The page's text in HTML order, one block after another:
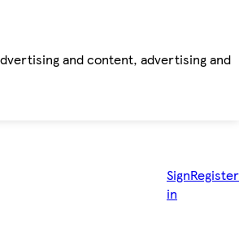
and content, advertising and
Sign
in
Register